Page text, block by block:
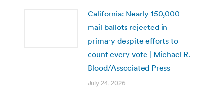
California: Nearly 150,000
mail ballots rejected in
primary despite efforts to
count every vote | Michael R.
Blood/Associated Press
July 24, 2026